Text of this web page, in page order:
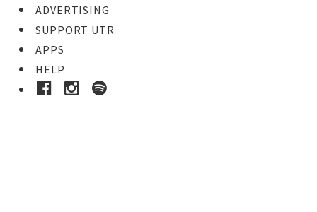
ADVERTISING
SUPPORT UTR
APPS
HELP